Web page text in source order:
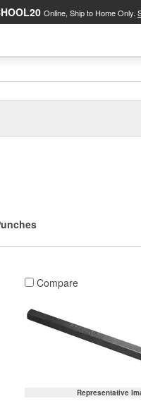
Online, Ship to Home Only.
Compare
Representative